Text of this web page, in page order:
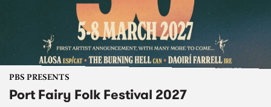
PBS PRESENTS
Port Fairy Folk Festival 2027